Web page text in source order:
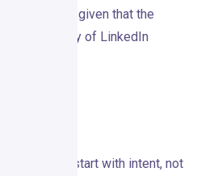
— especially given that the
territory of LinkedIn
should start with intent, not